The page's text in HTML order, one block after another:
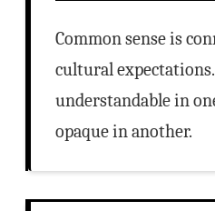
Common sense is
cultural
understandable in
opaque in another.